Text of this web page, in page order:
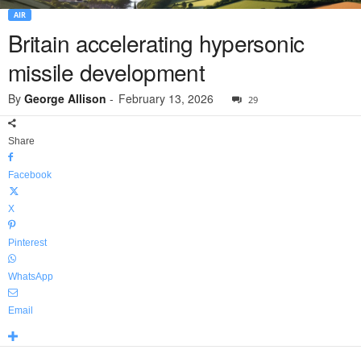
AIR
Britain accelerating hypersonic
missile development
By George Allison - February 13, 2026 29
Share
Facebook
X
Pinterest
WhatsApp
Email